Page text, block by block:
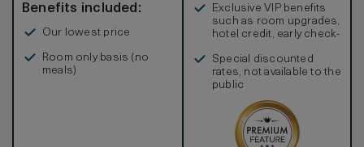
Benefits included:
Our lowest price
Room only basis (no
meals)
Exclusive VIP benefits
such as room upgrades,
hotel credit, early check-
Special discounted
rates, not available to the
public